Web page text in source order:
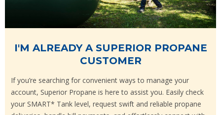
I'M ALREADY A SUPERIOR PROPANE
CUSTOMER
If you’re searching for convenient ways to manage your
account, Superior Propane is here to assist you. Easily check
your SMART* Tank level, request swift and reliable propane